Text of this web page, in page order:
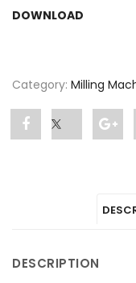
DOWNLOAD
Category: Milling
Share Share
DESCRIPTION